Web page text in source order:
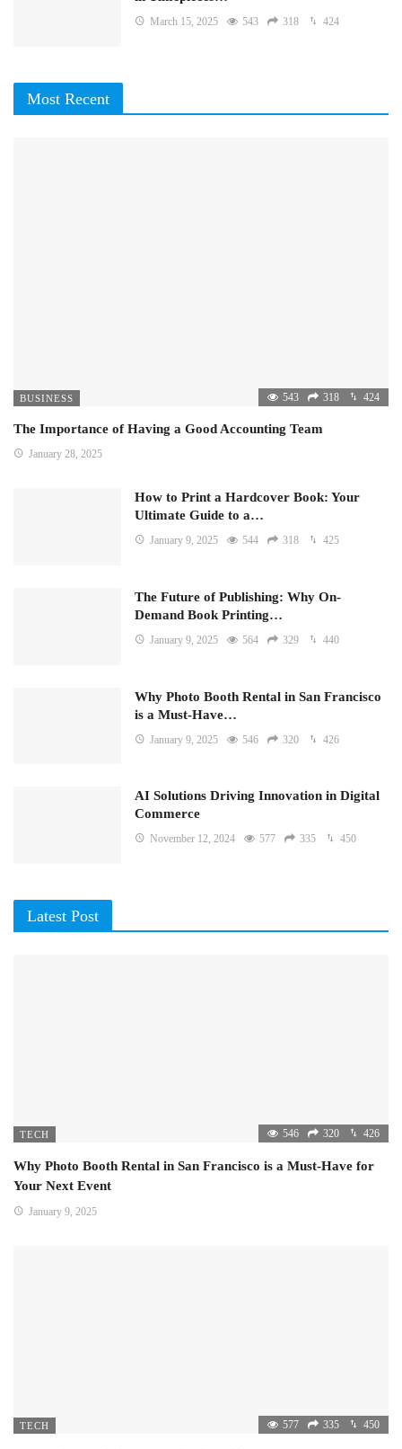
March 15, 2025 543 318 424
Most Recent
BUSINESS 543 318 424
The Importance of Having a Good Accounting Team
January 28, 2025
How to Print a Hardcover Book: Your
Ultimate Guide to a…
January 9, 2025 544 318 425
The Future of Publishing: Why On-
Demand Book Printing…
January 9, 2025 564 329 440
Why Photo Booth Rental in San Francisco
is a Must-Have…
January 9, 2025 546 320 426
AI Solutions Driving Innovation in Digital
Commerce
November 12, 2024 577 335 450
Latest Post
TECH 546 320 426
Why Photo Booth Rental in San Francisco is a Must-Have for
Your Next Event
January 9, 2025
TECH 577 335 450